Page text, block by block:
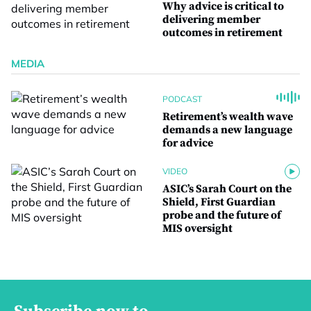
Why advice is critical to
delivering member
outcomes in retirement
MEDIA
PODCAST
Retirement’s wealth wave
demands a new language
for advice
VIDEO
ASIC’s Sarah Court on the
Shield, First Guardian
probe and the future of
MIS oversight